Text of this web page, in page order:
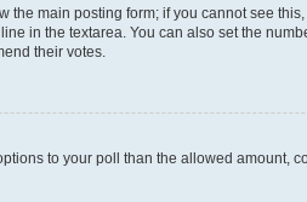
main posting form; if you cannot see
in the textarea. You can also set the
their votes.
to your poll than the allowed amount,